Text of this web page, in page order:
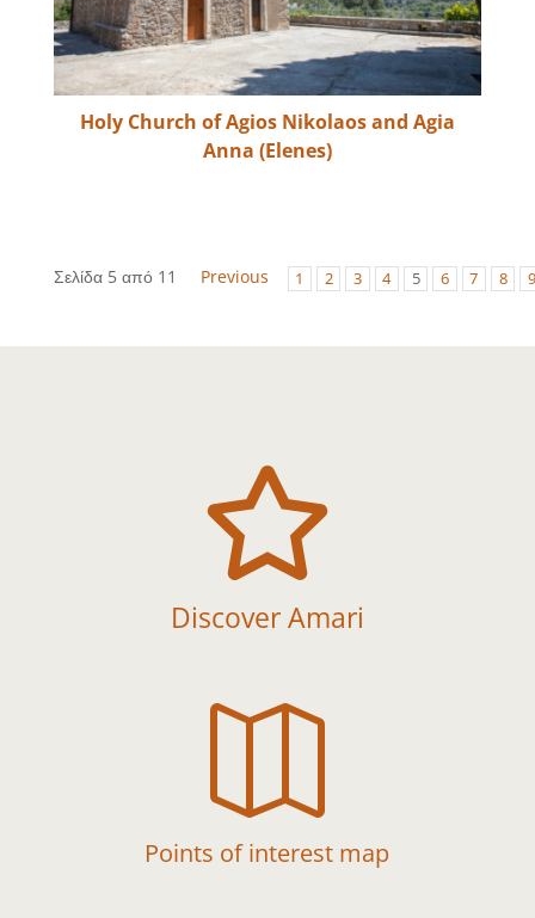
Holy Church of Agios Nikolaos and Agia
Anna (Elenes)
Σελίδα 5 από 11 Previous 1 2 3 4 5 6 7 8 9

Discover Amari

Points of interest map